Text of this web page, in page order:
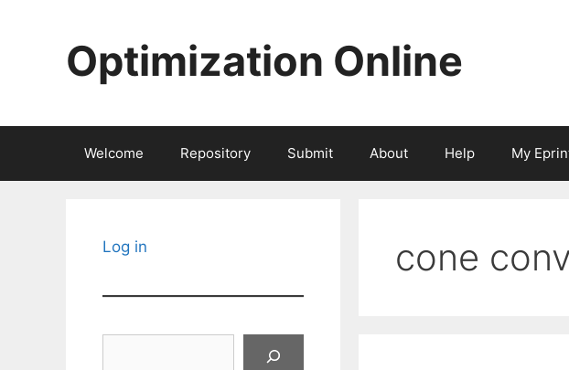
Optimization Online
Welcome Repository Submit About Help My
cone
Log in